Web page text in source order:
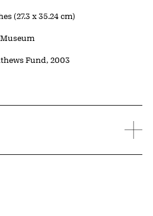
(27.3 x 35.24 cm)
Fund, 2003